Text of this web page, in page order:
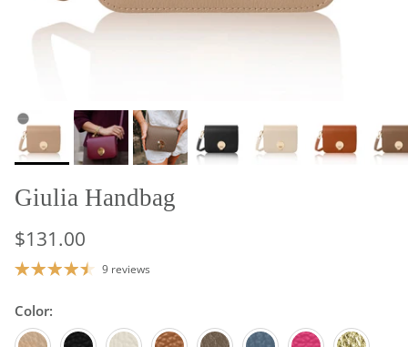
Giulia Handbag
$131.00
9 reviews
Color:
Light Taupe
Black Cream Tan Dark TaupeDenim Blue
Fuchsia Gold